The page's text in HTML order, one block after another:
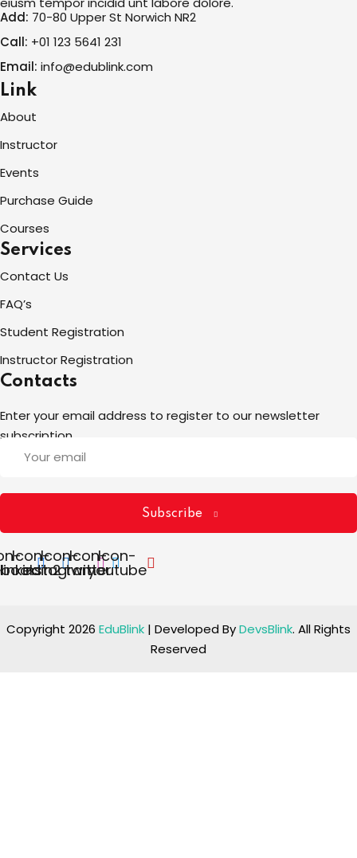
Add: 70-80 Upper St Norwich NR2
Call: +01 123 5641 231
Email: info@edublink.com
Link
About
Instructor
Events
Purchase Guide
Courses
Services
Contact Us
FAQ’s
Student Registration
Instructor Registration
Contacts
Enter your email address to register to our newsletter
subscription
Subscribe
Icon-
linkedin2
Icon-
instagram
Icon-
twitter
Icon-
youtube
Copyright 2026 EduBlink | Developed ByDevsBlink. All Rights
Reserved